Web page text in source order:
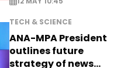
TECH & SCIENCE
ANA-MPA President
outlines future
strategy of news